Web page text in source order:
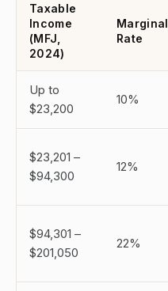
Taxable
Income
(MFJ,
2024)
Marginal
Rate
Up to
$23,200
10%
$23,201 –
$94,300
12%
$94,301 –
$201,050
22%